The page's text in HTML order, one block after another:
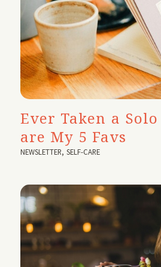
Ever Taken a
are My 5 Favs
NEWSLETTER,SELF-CARE